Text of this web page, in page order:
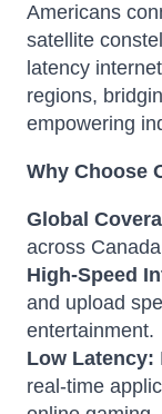
Americans
satellite
latency
regions,
empowering
Why Choose
Global
across
High-Speed
and upload
entertainment.
Low Latency:
real-time